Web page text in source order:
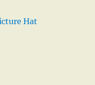
Hat